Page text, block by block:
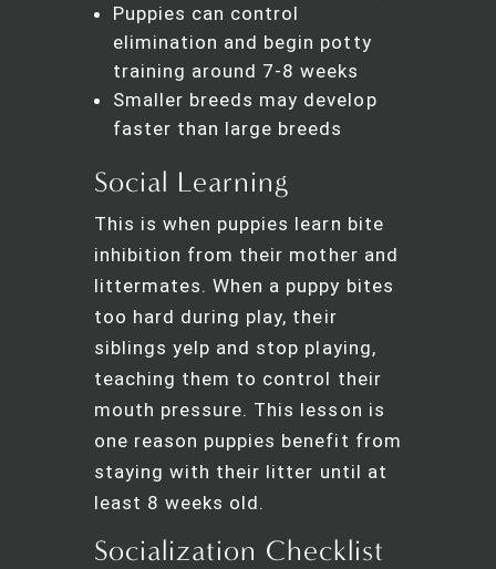
Puppies can control
elimination and begin potty
training around 7-8 weeks
Smaller breeds may develop
faster than large breeds
Social Learning
This is when puppies learn bite
inhibition from their mother and
littermates. When a puppy bites
too hard during play, their
siblings yelp and stop playing,
teaching them to control their
mouth pressure. This lesson is
one reason puppies benefit from
staying with their litter until at
least 8 weeks old.
Socialization Checklist